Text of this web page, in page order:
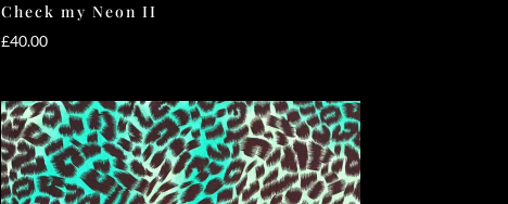
Check my Neon II
£40.00